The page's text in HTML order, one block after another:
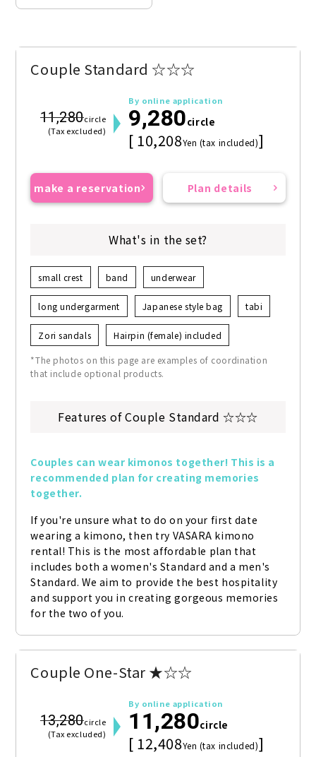
Couple Standard ☆☆☆
11,280circle
(Tax excluded)
By online application
9,280circle
[ 10,208Yen (tax included)]
make a reservation Plan details
What's in the set?
small crest band underwear
long undergarment Japanese style bag tabi
Zori sandals Hairpin (female) included
*The photos on this page are examples of coordination
that include optional products.
Features of Couple Standard ☆☆☆
Couples can wear kimonos together! This is a
recommended plan for creating memories
together.
If you're unsure what to do on your first date
wearing a kimono, then try VASARA kimono
rental! This is the most affordable plan that
includes both a women's Standard and a men's
Standard. We aim to provide the best hospitality
and support you in creating gorgeous memories
for the two of you.
Couple One-Star ★☆☆
13,280circle
(Tax excluded)
By online application
11,280circle
[ 12,408Yen (tax included)]